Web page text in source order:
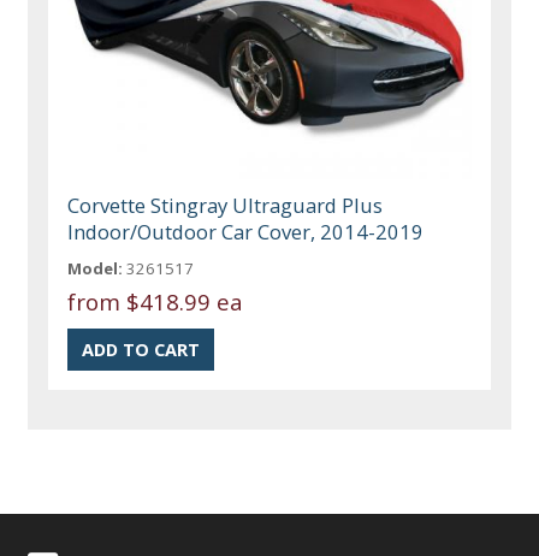
Corvette Stingray Ultraguard Plus
Indoor/Outdoor Car Cover, 2014-2019
Model: 3261517
from $418.99 ea